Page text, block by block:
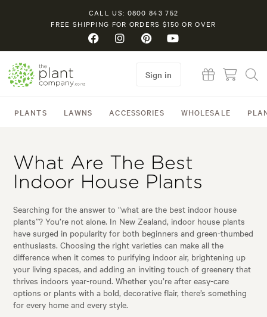
CALL US: 0800 843 752
FREE SHIPPING FOR ORDERS $150 OR OVER
PLANTS LAWNS ACCESSORIES WHOLESALE
Sign in
What Are The Best
Indoor House Plants
Searching for the answer to “what are the best indoor house
plants”? You’re not alone. In New Zealand, indoor house plants
have surged in popularity for both beginners and green-thumbed
enthusiasts. Choosing the right varieties can make all the
difference when it comes to purifying indoor air, brightening up
your living spaces, and adding an inviting touch of greenery that
thrives indoors year-round. Whether you’re after easy-care
options or plants with a bold, decorative flair, there’s something
for every home and every style.